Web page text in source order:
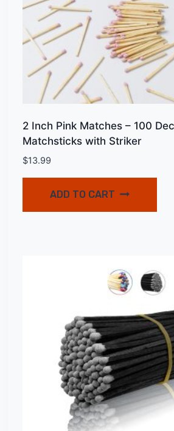
2 Inch Pink Matches – 100
Matchsticks with Striker
$13.99
ADD TO CART